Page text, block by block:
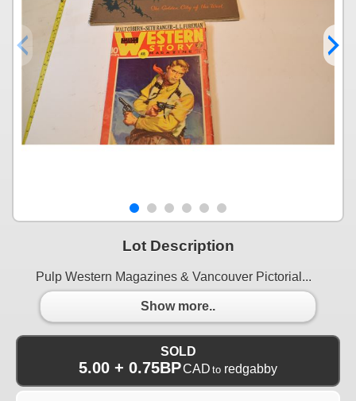
Lot Description
Pulp Western Magazines & Vancouver Pictorial...
Show more..
SOLD
5.00 + 0.75BPCAD to redgabby